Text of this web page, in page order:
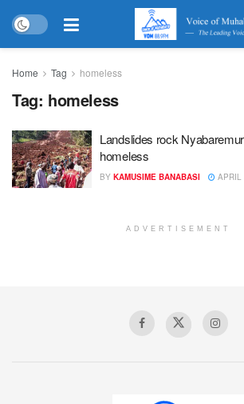
Home Tag homeless
Tag: homeless
Landslides rock
homeless
BY KAMUSIME BANABASI APRIL
ADVERTISEMENT